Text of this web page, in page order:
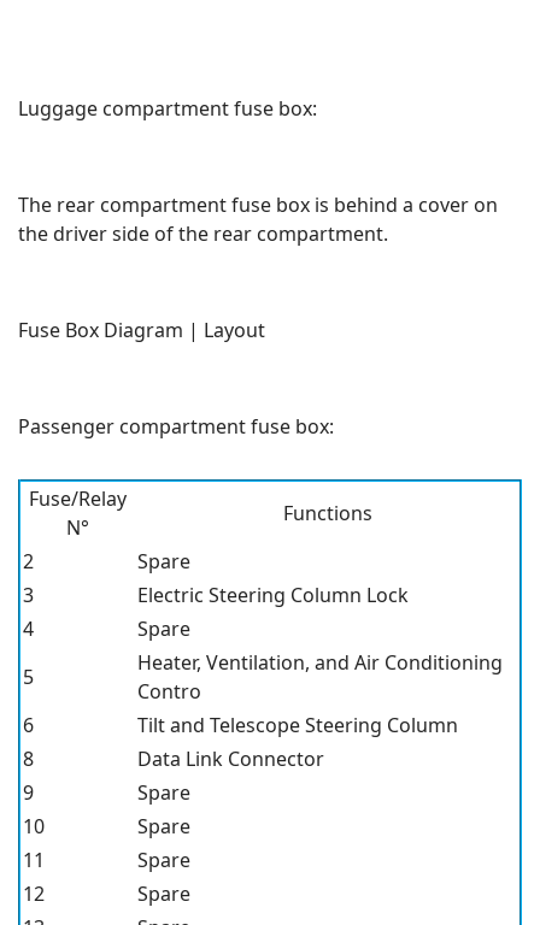
Luggage compartment fuse box:
The rear compartment fuse box is behind a cover on
the driver side of the rear compartment.
Fuse Box Diagram | Layout
Passenger compartment fuse box:
Fuse/Relay
N°
Functions
2
Spare
3
Electric Steering Column Lock
4
Spare
5
Heater, Ventilation, and Air Conditioning
Contro
6
Tilt and Telescope Steering Column
8
Data Link Connector
9
Spare
10
Spare
11
Spare
12
Spare